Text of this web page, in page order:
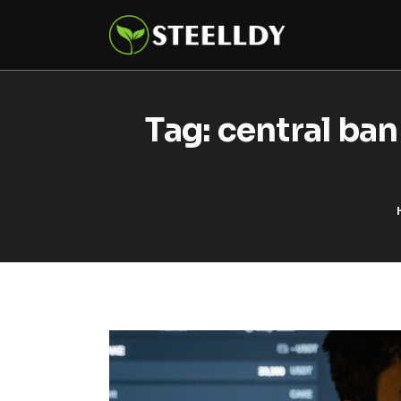
Tag: central
Markets